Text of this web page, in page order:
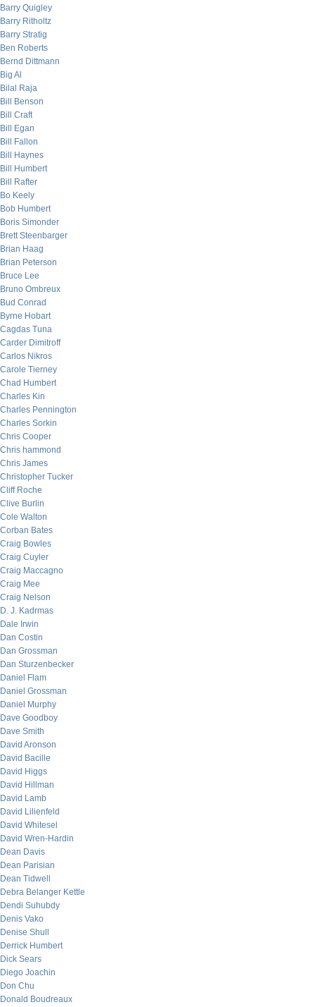
Barry Quigley
Barry Ritholtz
Barry Stratig
Ben Roberts
Bernd Dittmann
Big Al
Bilal Raja
Bill Benson
Bill Craft
Bill Egan
Bill Fallon
Bill Haynes
Bill Humbert
Bill Rafter
Bo Keely
Bob Humbert
Boris Simonder
Brett Steenbarger
Brian Haag
Brian Peterson
Bruce Lee
Bruno Ombreux
Bud Conrad
Byrne Hobart
Cagdas Tuna
Carder Dimitroff
Carlos Nikros
Carole Tierney
Chad Humbert
Charles Kin
Charles Pennington
Charles Sorkin
Chris Cooper
Chris hammond
Chris James
Christopher Tucker
Cliff Roche
Clive Burlin
Cole Walton
Corban Bates
Craig Bowles
Craig Cuyler
Craig Maccagno
Craig Mee
Craig Nelson
D. J. Kadrmas
Dale Irwin
Dan Costin
Dan Grossman
Dan Sturzenbecker
Daniel Flam
Daniel Grossman
Daniel Murphy
Dave Goodboy
Dave Smith
David Aronson
David Bacille
David Higgs
David Hillman
David Lamb
David Lilienfeld
David Whitesel
David Wren-Hardin
Dean Davis
Dean Parisian
Dean Tidwell
Debra Belanger Kettle
Dendi Suhubdy
Denis Vako
Denise Shull
Derrick Humbert
Dick Sears
Diego Joachin
Don Chu
Donald Boudreaux